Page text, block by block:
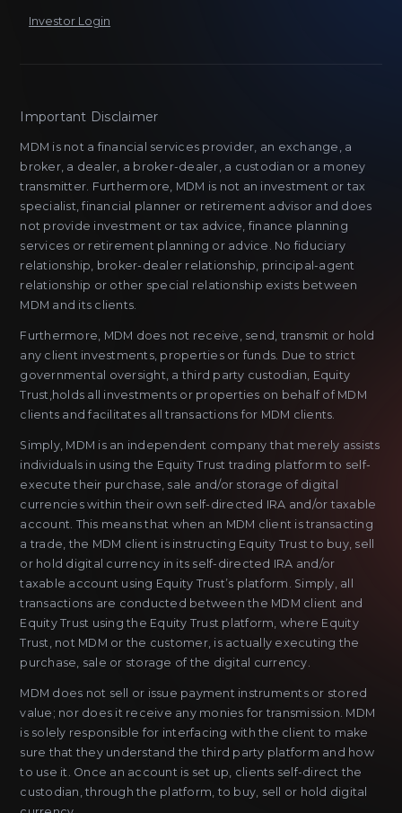
Investor Login
Important Disclaimer
MDM is not a financial services provider, an exchange, a
broker, a dealer, a broker-dealer, a custodian or a money
transmitter. Furthermore, MDM is not an investment or tax
specialist, financial planner or retirement advisor and does
not provide investment or tax advice, finance planning
services or retirement planning or advice. No fiduciary
relationship, broker-dealer relationship, principal-agent
relationship or other special relationship exists between
MDM and its clients.
Furthermore, MDM does not receive, send, transmit or hold
any client investments, properties or funds. Due to strict
governmental oversight, a third party custodian, Equity
Trust,holds all investments or properties on behalf of MDM
clients and facilitates all transactions for MDM clients.
Simply, MDM is an independent company that merely assists
individuals in using the Equity Trust trading platform to self-
execute their purchase, sale and/or storage of digital
currencies within their own self-directed IRA and/or taxable
account. This means that when an MDM client is transacting
a trade, the MDM client is instructing Equity Trust to buy, sell
or hold digital currency in its self-directed IRA and/or
taxable account using Equity Trust’s platform. Simply, all
transactions are conducted between the MDM client and
Equity Trust using the Equity Trust platform, where Equity
Trust, not MDM or the customer, is actually executing the
purchase, sale or storage of the digital currency.
MDM does not sell or issue payment instruments or stored
value; nor does it receive any monies for transmission. MDM
is solely responsible for interfacing with the client to make
sure that they understand the third party platform and how
to use it. Once an account is set up, clients self-direct the
custodian, through the platform, to buy, sell or hold digital